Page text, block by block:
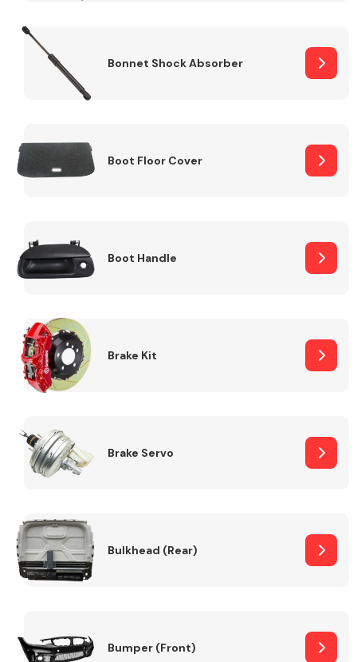
Bonnet Shock Absorber
Boot Floor Cover
Boot Handle
Brake Kit
Brake Servo
Bulkhead (Rear)
Bumper (Front)